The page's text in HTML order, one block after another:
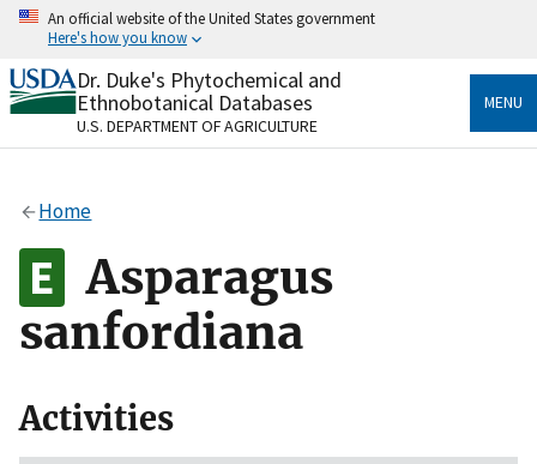
Skip
content
An official website of the United States government
Here's how you know
Official websites use .gov
A.govwebsite belongs to an official government
organization in the United States.
Alock
to the .gov website. Share sensitive information only
on official, secure websites.
Dr. Duke's Phytochemical and
Ethnobotanical Databases
U.S. DEPARTMENT OF AGRICULTURE
MENU
Home
Asparagus
sanfordiana
Activities